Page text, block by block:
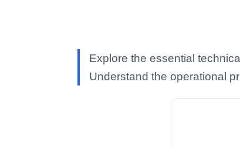
Explore the essential
Understand the operational